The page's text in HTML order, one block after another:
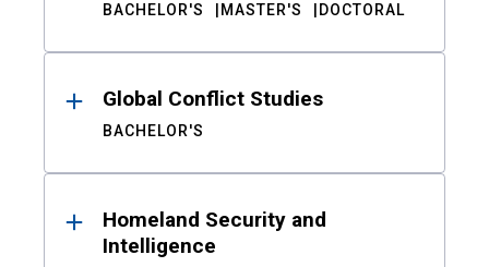
BACHELOR'S MASTER'S DOCTORAL
Global Conflict Studies
BACHELOR'S
Homeland Security and
Intelligence